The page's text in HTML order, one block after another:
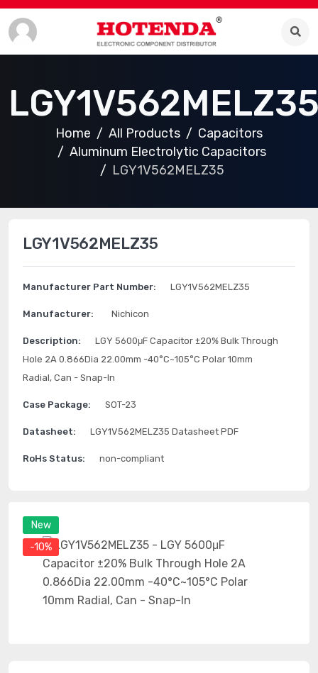
Home All Products
Capacitors
Aluminum Electrolytic Capacitors
LGY1V562MELZ35
New
-10%
LGY1V562MELZ35
Manufacturer Part Number: LGY1V562MELZ35
Manufacturer: Nichicon
Description:
LGY 5600μF Capacitor ±20% Bulk Through
Hole 2A 0.866Dia 22.00mm -40°C~105°C Polar 10mm
Radial, Can - Snap-In
Case Package: SOT-23
Datasheet: LGY1V562MELZ35 Datasheet PDF
RoHs Status: non-compliant